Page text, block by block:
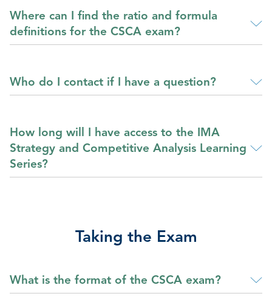
Where can I find the ratio and formula
definitions for the CSCA exam?
Who do I contact if I have a question?
How long will I have access to the IMA
Strategy and Competitive Analysis Learning
Series?
Taking the Exam
What is the format of the CSCA exam?